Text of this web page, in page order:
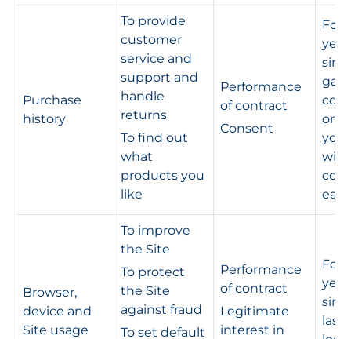
Purchase
history
To provide
customer
service and
support and
handle
returns
To find out
what
products you
like
Performance
of contract
Consent
For
or
you
Browser,
device and
Site usage
To improve
the Site
To protect
the Site
against fraud
To set default
Performance
of contract
Legitimate
interest in
For
last